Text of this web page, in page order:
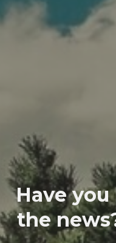
Have
the